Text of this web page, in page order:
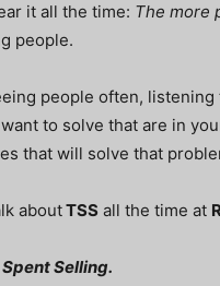
it all the time: The more
people.
people often, listening
to solve that are in
that will solve that
aboutTSS all the time at
Selling.